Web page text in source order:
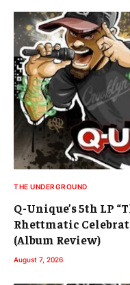
THE UNDERGROUND
Q-Unique’s 5th LP
Rhettmatic
(Album Review)
August 7, 2026